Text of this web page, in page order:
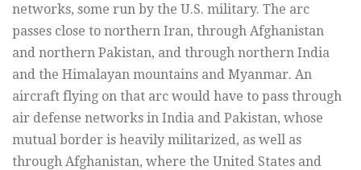
networks, some run by the U.S. military. The arc
passes close to northern Iran, through Afghanistan
and northern Pakistan, and through northern India
and the Himalayan mountains and Myanmar. An
aircraft flying on that arc would have to pass through
air defense networks in India and Pakistan, whose
mutual border is heavily militarized, as well as
through Afghanistan, where the United States and